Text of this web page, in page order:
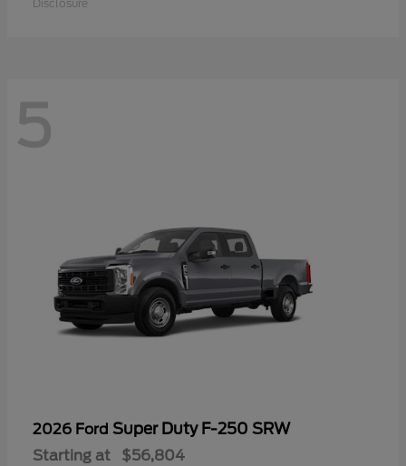
Disclosure
5
2026 Ford Super Duty F-250 SRW
Starting at $56,804